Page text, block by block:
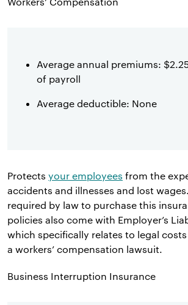
Average annual premiums:
of payroll
Average deductible: None
Protects your employees from the
accidents and illnesses and lost
required by law to purchase this
policies also come with Employer’s
which specifically relates to legal
a workers’ compensation lawsuit.
Business Interruption Insurance